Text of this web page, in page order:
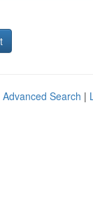
Advanced Search |